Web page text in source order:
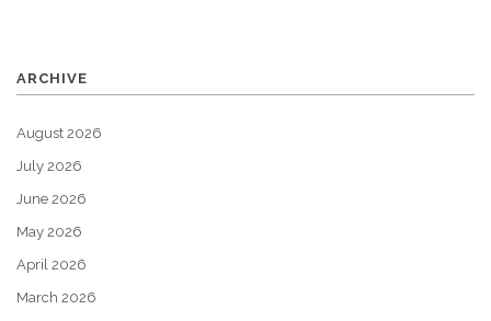
ARCHIVE
August 2026
July 2026
June 2026
May 2026
April 2026
March 2026